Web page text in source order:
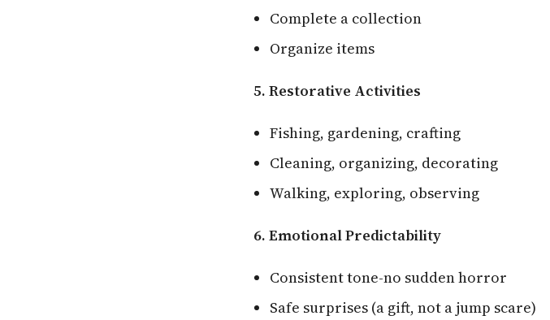
Complete a collection
Organize items
5. Restorative Activities
Fishing, gardening, crafting
Cleaning, organizing, decorating
Walking, exploring, observing
6. Emotional Predictability
Consistent tone-no sudden horror
Safe surprises (a gift, not a jump scare)